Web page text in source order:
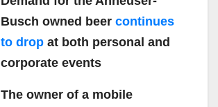
Busch owned beer continues
to drop at both personal and
corporate events
The owner of a mobile